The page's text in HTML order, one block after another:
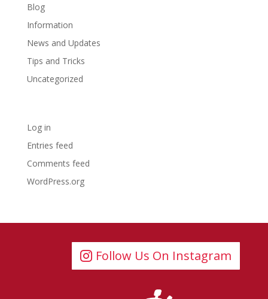
Blog
Information
News and Updates
Tips and Tricks
Uncategorized
Log in
Entries feed
Comments feed
WordPress.org
Follow Us On Instagram